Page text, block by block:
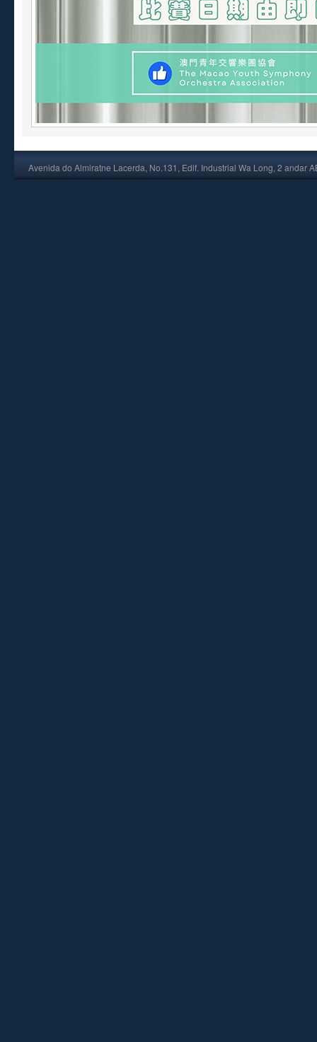
Avenida do Almiratne Lacerda, No.131, Edif. Industrial Wa Long, 2 andar